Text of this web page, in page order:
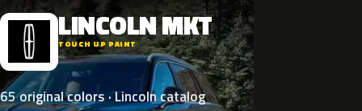
L LINCOLNMKT
TOUCH UP PAINT
65 original colors · Lincoln catalog